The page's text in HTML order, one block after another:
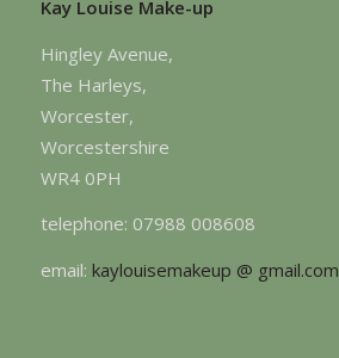
Kay Louise Make-up
Hingley Avenue,
The Harleys,
Worcester,
Worcestershire
WR4 0PH
telephone: 07988 008608
email: kaylouisemakeup @ gmail.com